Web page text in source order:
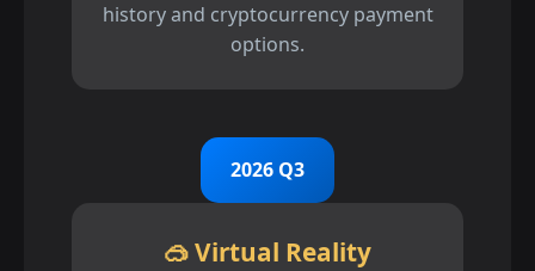
history and cryptocurrency payment
options.
2026 Q3
🥽 Virtual Reality